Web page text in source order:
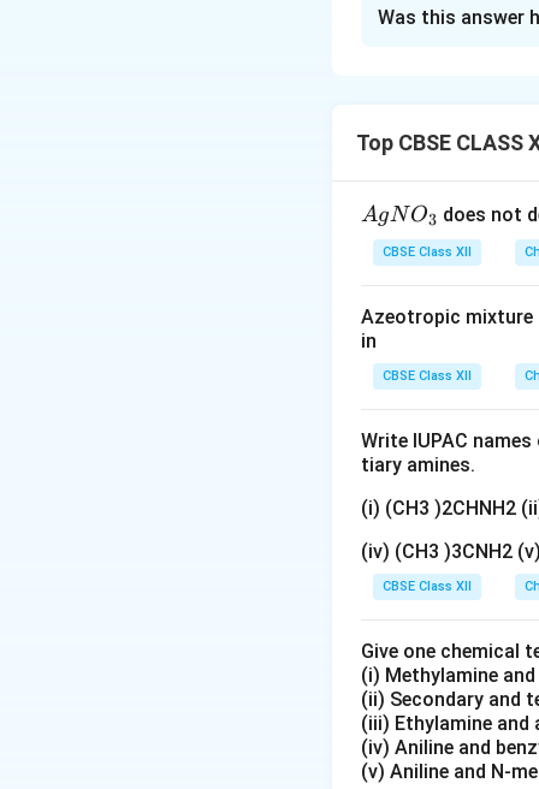
(ii) Isocyanides
the nucleophile's
hinders the
Download
Was this answer
Top CBSE
{A
gN
O
3}
AgNO3 does not
CBSE Class XII
Azeotropic mixture
in
CBSE Class XII
Write IUPAC
tiary amines.
(i) (CH3 )2CHNH2
(iv) (CH3 )3CNH2
CBSE Class XII
Give one chemical
(i) Methylamine
(ii) Secondary and
(iii) Ethylamine and
(iv) Aniline and
(v) Aniline and N-